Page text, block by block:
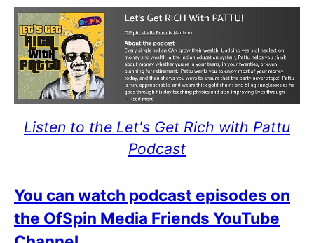
Listen to the Let's Get Rich with Pattu
Podcast
You can watch podcast episodes on
the OfSpin Media Friends YouTube